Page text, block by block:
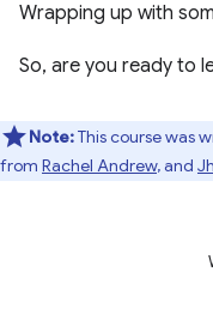
Wrapping up with
So, are you ready to
Note:This course was
from Rachel Andrew, and